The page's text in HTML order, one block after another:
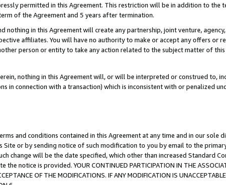
permitted in this Agreement. This restriction will be in addition to
of the Agreement and 5 years after termination.
nothing in this Agreement will create any partnership, joint venture,
affiliates. You will have no authority to make or accept any offers or
person or entity to take any action related to the subject matter of
nothing in this Agreement will, or will be interpreted or construed to,
in connection with a transaction) which is inconsistent with or penalized
and conditions contained in this Agreement at any time and in our sole
Site or by sending notice of such modification to you by email to the
change will be the date specified, which other than increased Standard
notice is provided. YOUR CONTINUED PARTICIPATION IN THE
OF THE MODIFICATIONS. IF ANY MODIFICATION IS